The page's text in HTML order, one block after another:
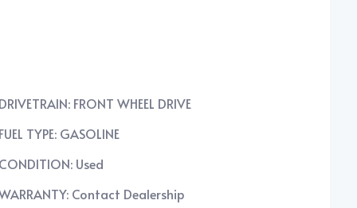
FRONT WHEEL DRIVE
TYPE: GASOLINE
Used
Contact Dealership